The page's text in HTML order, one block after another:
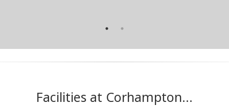
Facilities at Corhampton...